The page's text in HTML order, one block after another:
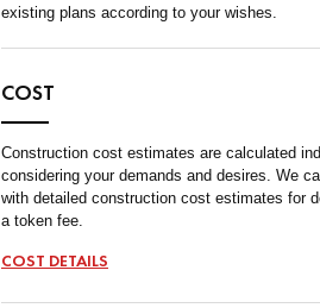
existing plans according to your wishes.
COST
Construction cost estimates are calculated
considering your demands and desires. We
with detailed construction cost estimates for
a token fee.
COST DETAILS